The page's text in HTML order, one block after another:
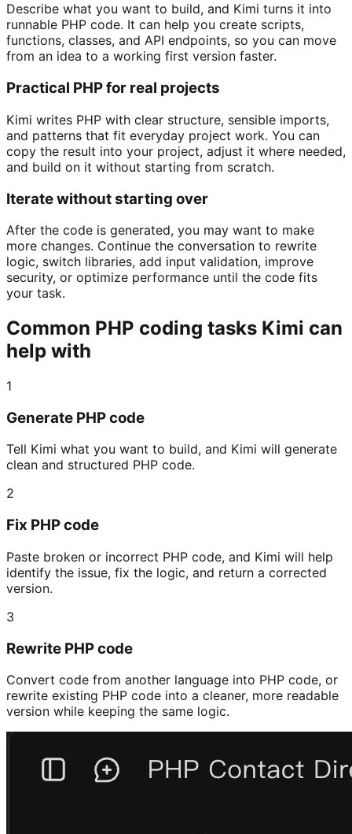
Describe what you want to build, and Kimi turns it into
runnable PHP code. It can help you create scripts,
functions, classes, and API endpoints, so you can move
from an idea to a working first version faster.
Practical PHP for real projects
Kimi writes PHP with clear structure, sensible imports,
and patterns that fit everyday project work. You can
copy the result into your project, adjust it where needed,
and build on it without starting from scratch.
Iterate without starting over
After the code is generated, you may want to make
more changes. Continue the conversation to rewrite
logic, switch libraries, add input validation, improve
security, or optimize performance until the code fits
your task.
Common PHP coding tasks Kimi can
help with
1
Generate PHP code
Tell Kimi what you want to build, and Kimi will generate
clean and structured PHP code.
2
Fix PHP code
Paste broken or incorrect PHP code, and Kimi will help
identify the issue, fix the logic, and return a corrected
version.
3
Rewrite PHP code
Convert code from another language into PHP code, or
rewrite existing PHP code into a cleaner, more readable
version while keeping the same logic.